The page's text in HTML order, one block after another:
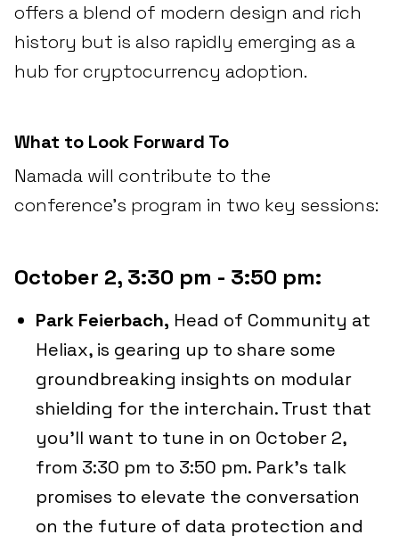
offers a blend of modern design and rich
history but is also rapidly emerging as a
hub for cryptocurrency adoption.
What to Look Forward To
Namada will contribute to the
conference's program in two key sessions:
October 2, 3:30 pm - 3:50 pm:
Park Feierbach, Head of Community at
Heliax, is gearing up to share some
groundbreaking insights on modular
shielding for the interchain. Trust that
you'll want to tune in on October 2,
from 3:30 pm to 3:50 pm. Park's talk
promises to elevate the conversation
on the future of data protection and